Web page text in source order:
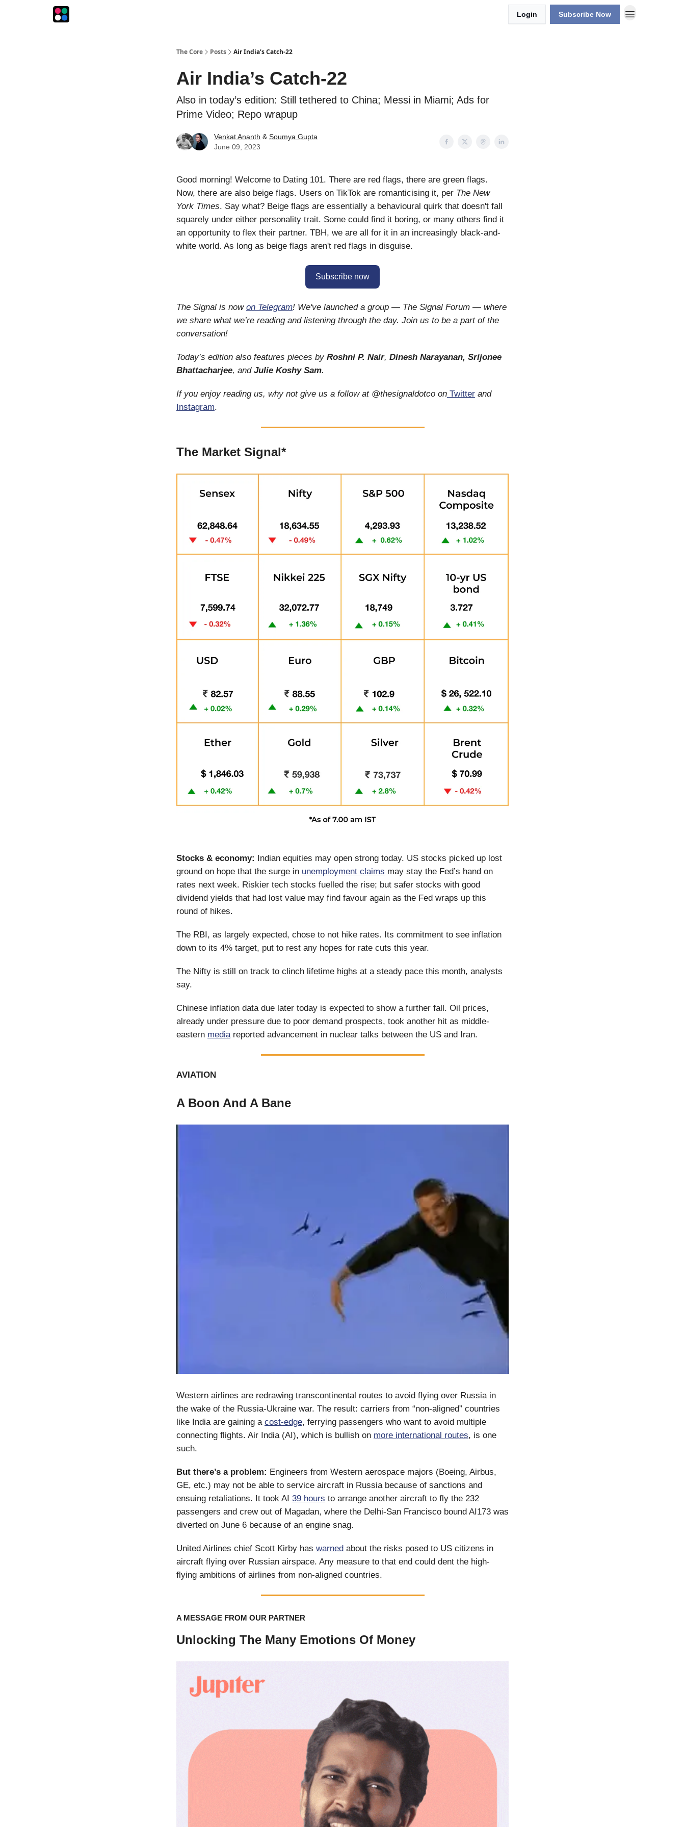
Login Subscribe Now
The Core Posts Air India’s Catch-22
Air India’s Catch-22
Also in today’s edition: Still tethered to China; Messi in Miami; Ads for
Prime Video; Repo wrapup
Venkat Ananth & Soumya Gupta
June 09, 2023
Good morning! Welcome to Dating 101. There are red flags, there are green flags.
Now, there are also beige flags. Users on TikTok are romanticising it, per The New
York Times. Say what? Beige flags are essentially a behavioural quirk that doesn't fall
squarely under either personality trait. Some could find it boring, or many others find it
an opportunity to flex their partner. TBH, we are all for it in an increasingly black-and-
white world. As long as beige flags aren't red flags in disguise.
Subscribe now
The Signal is now on Telegram! We've launched a group — The Signal Forum — where
we share what we’re reading and listening through the day. Join us to be a part of the
conversation!
Today’s edition also features pieces by Roshni P. Nair, Dinesh Narayanan, Srijonee
Bhattacharjee, and Julie Koshy Sam.
If you enjoy reading us, why not give us a follow at @thesignaldotco on Twitter and
Instagram.
The Market Signal*
Stocks & economy:
Indian equities may open strong today. US stocks picked up lost
ground on hope that the surge in unemployment claims may stay the Fed’s hand on
rates next week. Riskier tech stocks fuelled the rise; but safer stocks with good
dividend yields that had lost value may find favour again as the Fed wraps up this
round of hikes.
The RBI, as largely expected, chose to not hike rates. Its commitment to see inflation
down to its 4% target, put to rest any hopes for rate cuts this year.
The Nifty is still on track to clinch lifetime highs at a steady pace this month, analysts
say.
Chinese inflation data due later today is expected to show a further fall. Oil prices,
already under pressure due to poor demand prospects, took another hit as middle-
eastern mediareported advancement in nuclear talks between the US and Iran.
AVIATION
A Boon And A Bane
Western airlines are redrawing transcontinental routes to avoid flying over Russia in
the wake of the Russia-Ukraine war. The result: carriers from “non-aligned” countries
like India are gaining a cost-edge, ferrying passengers who want to avoid multiple
connecting flights. Air India (AI), which is bullish on more international routes, is one
such.
But there’s a problem: Engineers from Western aerospace majors (Boeing, Airbus,
GE, etc.) may not be able to service aircraft in Russia because of sanctions and
ensuing retaliations. It took AI 39 hours to arrange another aircraft to fly the 232
passengers and crew out of Magadan, where the Delhi-San Francisco bound AI173 was
diverted on June 6 because of an engine snag.
United Airlines chief Scott Kirby has warned about the risks posed to US citizens in
aircraft flying over Russian airspace. Any measure to that end could dent the high-
flying ambitions of airlines from non-aligned countries.
A MESSAGE FROM OUR PARTNER
Unlocking The Many Emotions Of Money